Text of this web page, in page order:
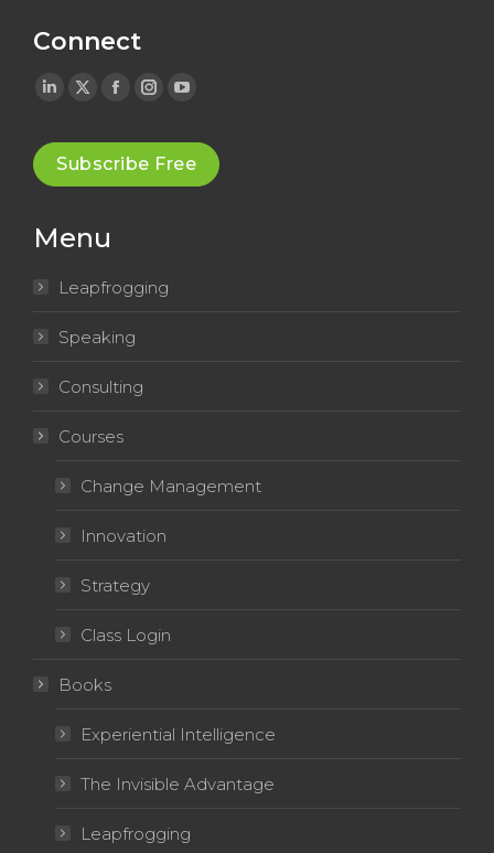
Connect
Linkedin
opens
in
window
X
opens
in
window
Facebook
opens
in
Instagram
opens
in
YouTube
opens
in
Subscribe Free
Menu
Leapfrogging
Speaking
Consulting
Courses
Change Management
Innovation
Strategy
Class Login
Books
Experiential Intelligence
The Invisible Advantage
Leapfrogging